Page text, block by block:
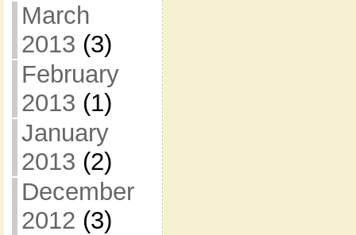
March
2013 (3)
February
2013 (1)
January
2013 (2)
December
2012 (3)